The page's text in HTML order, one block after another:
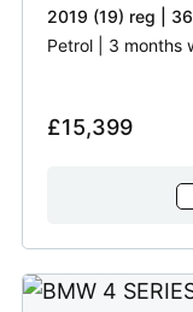
2019 (19) reg |
Petrol | 3 months
£15,399